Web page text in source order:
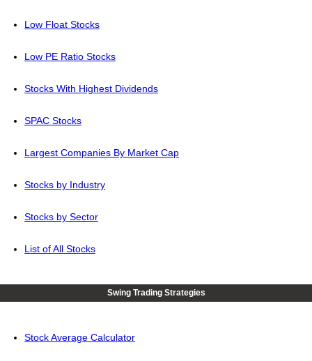
Low Float Stocks
Low PE Ratio Stocks
Stocks With Highest Dividends
SPAC Stocks
Largest Companies By Market Cap
Stocks by Industry
Stocks by Sector
List of All Stocks
Swing Trading Strategies
Stock Average Calculator